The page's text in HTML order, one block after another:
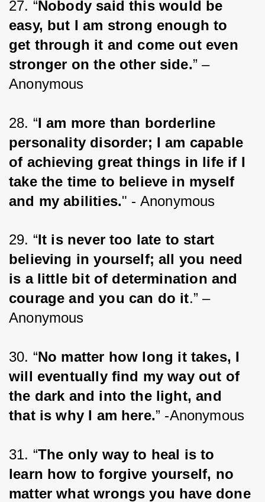
27. “Nobody said this would be
easy, but I am strong enough to
get through it and come out even
stronger on the other side.” –
Anonymous
28. “I am more than borderline
personality disorder; I am capable
of achieving great things in life if I
take the time to believe in myself
and my abilities." - Anonymous
29. “It is never too late to start
believing in yourself; all you need
is a little bit of determination and
courage and you can do it.” –
Anonymous
30. “No matter how long it takes, I
will eventually find my way out of
the dark and into the light, and
that is why I am here.” -Anonymous
31. “The only way to heal is to
learn how to forgive yourself, no
matter what wrongs you have done